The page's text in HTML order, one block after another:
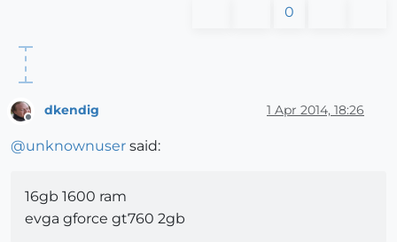
0
dkendig 1 Apr 2014, 18:26
@unknownuser said:
16gb 1600 ram
evga gforce gt760 2gb